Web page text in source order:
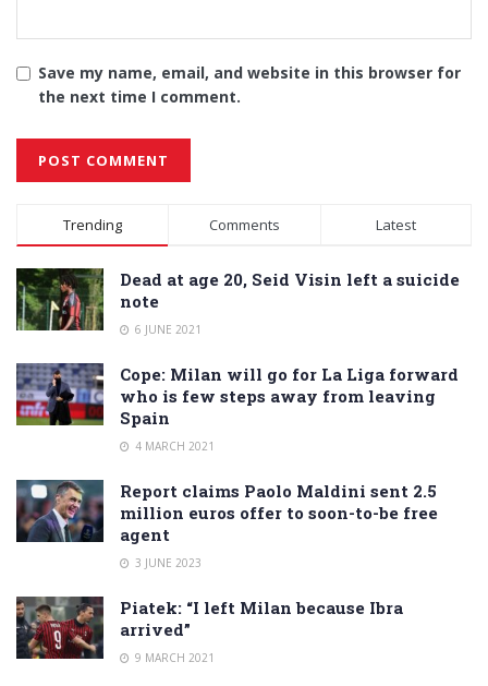
Save my name, email, and website in this browser for
the next time I comment.
Alternative:
Trending Comments Latest
Dead at age 20, Seid Visin left a suicide
note
6 JUNE 2021
Cope: Milan will go for La Liga forward
who is few steps away from leaving
Spain
4 MARCH 2021
Report claims Paolo Maldini sent 2.5
million euros offer to soon-to-be free
agent
3 JUNE 2023
Piatek: “I left Milan because Ibra
arrived”
9 MARCH 2021